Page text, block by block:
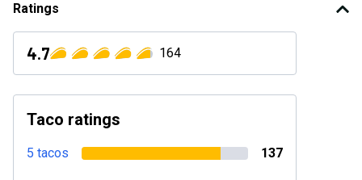
Ratings
4.7 164
Taco ratings
5 tacos 137